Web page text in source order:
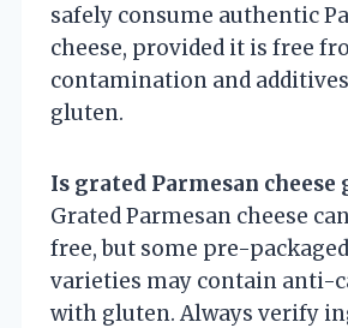
safely consume authentic
cheese, provided it is free
contamination and
gluten.
Is grated Parmesan
Grated Parmesan cheese
free, but some pre-
varieties may contain anti-
with gluten. Always verify